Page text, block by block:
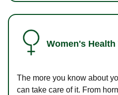
Women's Health
The more you know about
can take care of it. From